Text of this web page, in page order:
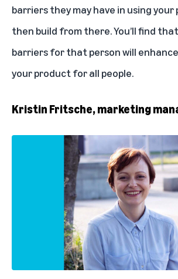
barriers they may have in using your
then build from there. You’ll find
barriers for that person will
your product for all people.
Kristin Fritsche, marketing